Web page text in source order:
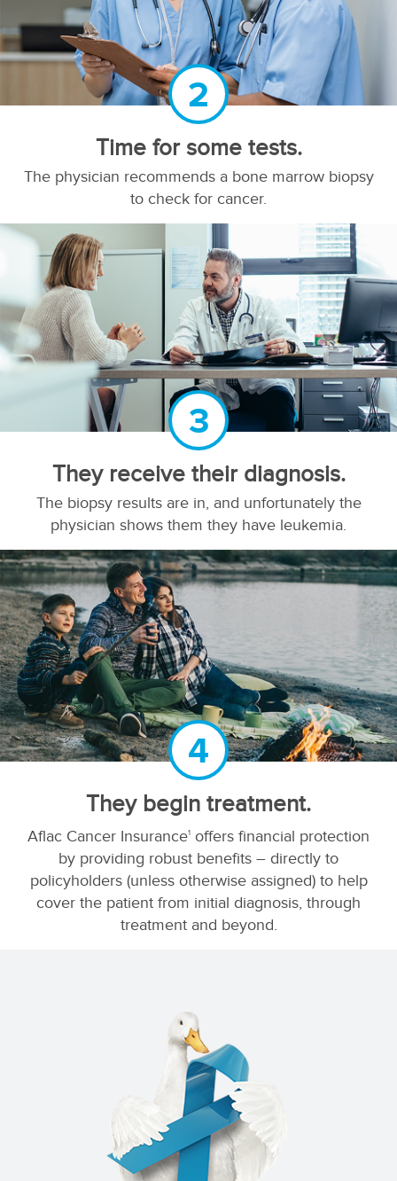
2
Time for some tests.
The physician recommends a bone marrow biopsy
to check for cancer.
3
They receive their diagnosis.
The biopsy results are in, and unfortunately the
physician shows them they have leukemia.
4
They begin treatment.
Aflac Cancer Insurance1 offers financial protection
by providing robust benefits – directly to
policyholders (unless otherwise assigned) to help
cover the patient from initial diagnosis, through
treatment and beyond.